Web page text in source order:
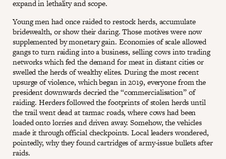
expand in lethality and scope.
Young men had once raided to restock herds, accumulate
bridewealth, or show their daring. Those motives were now
supplemented by monetary gain. Economies of scale allowed
gangs to turn raiding into a business, selling cows into trading
networks which fed the demand for meat in distant cities or
swelled the herds of wealthy elites. During the most recent
upsurge of violence, which began in 2019, everyone from the
president downwards decried the “commercialisation” of
raiding. Herders followed the footprints of stolen herds until
the trail went dead at tarmac roads, where cows had been
loaded onto lorries and driven away. Somehow, the vehicles
made it through official checkpoints. Local leaders wondered,
pointedly, why they found cartridges of army-issue bullets after
raids.